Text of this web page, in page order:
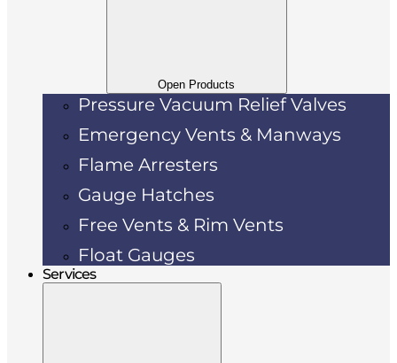
Open Products
Pressure Vacuum Relief Valves
Emergency Vents & Manways
Flame Arresters
Gauge Hatches
Free Vents & Rim Vents
Float Gauges
Services